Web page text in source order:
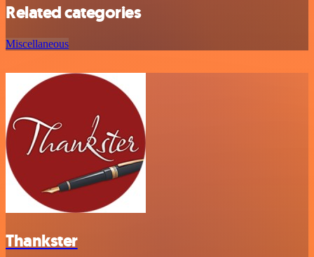
Related categories
Miscellaneous
Thankster